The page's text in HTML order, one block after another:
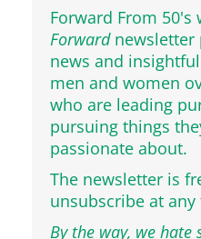
Forward From 50's
Forwardnewsletter
news and
men and women
who are leading
pursuing things
passionate about.
The newsletter is
unsubscribe at any
By the way, we hate